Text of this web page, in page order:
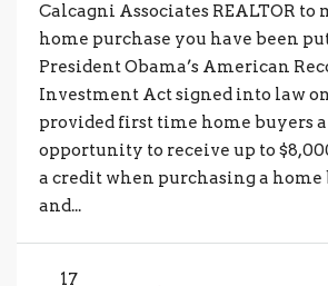
Calcagni Associates REALTOR to
home purchase you have been
President Obama’s American
Investment Act signed into law on
provided first time home buyers
opportunity to receive up to
a credit when purchasing a home
and...
17